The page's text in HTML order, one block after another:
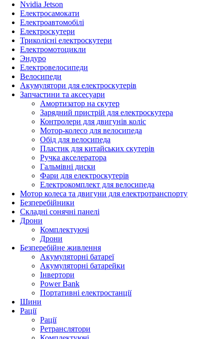
Nvidia Jetson
Електросамокати
Електроавтомобілі
Електроскутери
Триколісні електроскутери
Електромотоцикли
Эндуро
Електровелосипеди
Велосипеди
Акумулятори для електроскутерів
Запчастини та аксесуари
Амортизатор на скутер
Зарядний пристрій для електроскутера
Контролери для двигунів коліс
Мотор-колесо для велосипеда
Обід для велосипеда
Пластик для китайських скутерів
Ручка акселератора
Гальмівні диски
Фари для електроскутерів
Електрокомплект для велосипеда
Мотор колеса та двигуни для електротранспорту
Безперебійники
Складні сонячні панелі
Дрони
Комплектуючі
Дрони
Безперебійне живлення
Акумуляторні батареї
Акумуляторні батарейки
Інвертори
Power Bank
Портативні електростанції
Шини
Рації
Рації
Ретранслятори